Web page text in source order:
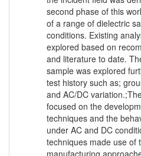
second phase of this
of a range of dielectric
conditions. Existing
explored based on
and literature to date.
sample was explored
test history such as;
and AC/DC
focused on the
techniques and the
under AC and DC
techniques made use of